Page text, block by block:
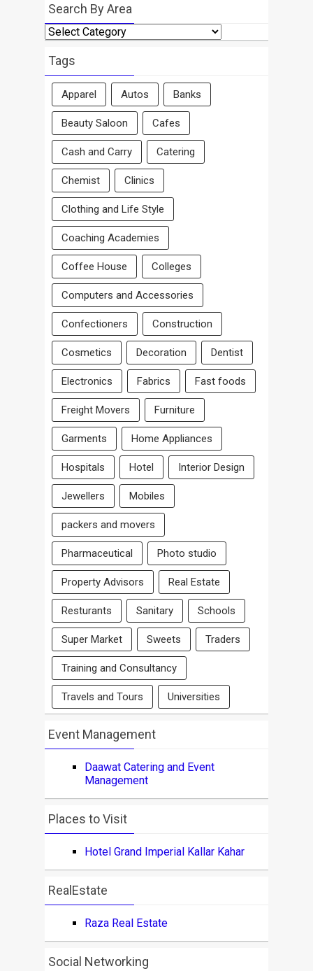
Search By Area
Search
By
Area
Tags
Apparel Autos Banks
Beauty Saloon Cafes
Cash and Carry Catering
Chemist Clinics
Clothing and Life Style
Coaching Academies
Coffee House Colleges
Computers and Accessories
Confectioners Construction
Cosmetics Decoration Dentist
Electronics Fabrics Fast foods
Freight Movers Furniture
Garments Home Appliances
Hospitals Hotel Interior Design
Jewellers Mobiles
packers and movers
Pharmaceutical Photo studio
Property Advisors Real Estate
Resturants Sanitary Schools
Super Market Sweets Traders
Training and Consultancy
Travels and Tours Universities
Event Management
Daawat Catering and Event
Management
Places to Visit
Hotel Grand Imperial Kallar Kahar
RealEstate
Raza Real Estate
Social Networking